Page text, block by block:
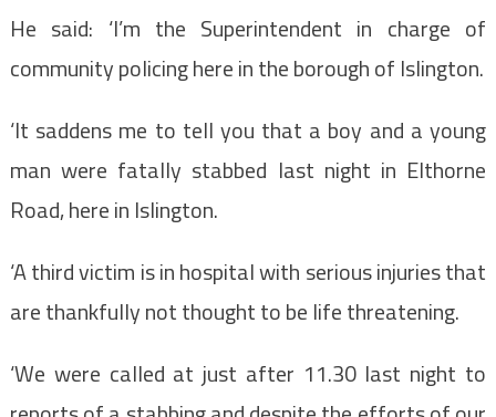
He said: ‘I’m the Superintendent in charge of
community policing here in the borough of Islington.
‘It saddens me to tell you that a boy and a young
man were fatally stabbed last night in Elthorne
Road, here in Islington.
‘A third victim is in hospital with serious injuries that
are thankfully not thought to be life threatening.
‘We were called at just after 11.30 last night to